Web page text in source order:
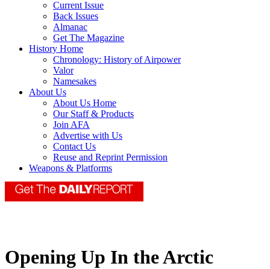
Current Issue
Back Issues
Almanac
Get The Magazine
History Home
Chronology: History of Airpower
Valor
Namesakes
About Us
About Us Home
Our Staff & Products
Join AFA
Advertise with Us
Contact Us
Reuse and Reprint Permission
Weapons & Platforms
Opening Up In the Arctic